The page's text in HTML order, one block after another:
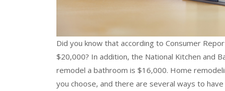
Did you know that according to Consumer
$20,000? In addition, the National Kitchen and
remodel a bathroom is $16,000. Home
you choose, and there are several ways to